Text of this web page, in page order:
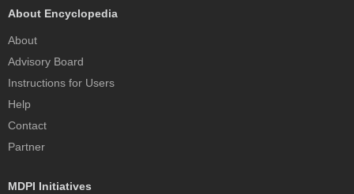
About Encyclopedia
About
Advisory Board
Instructions for Users
Help
Contact
Partner
MDPI Initiatives